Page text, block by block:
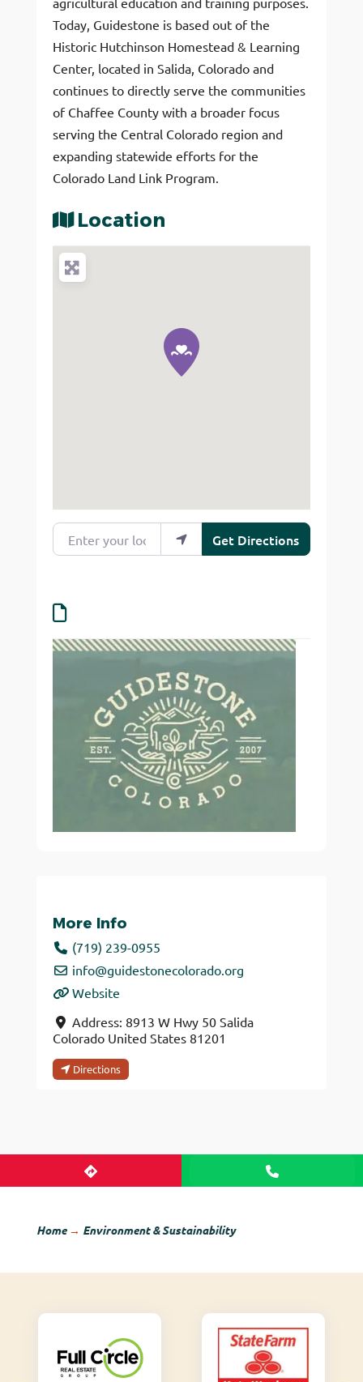
Today, Guidestone is based out of the
Historic Hutchinson Homestead & Learning
Center, located in Salida, Colorado and
continues to directly serve the communities
of Chaffee County with a broader focus
serving the Central Colorado region and
expanding statewide efforts for the
Colorado Land Link Program.
Location
Enter your location
Get Directions
More Info
(719) 239-0955
info@guidestonecolorado.org
Website
Address: 8913 W Hwy 50 Salida
Colorado United States 81201
Directions
Home→ Environment & Sustainability